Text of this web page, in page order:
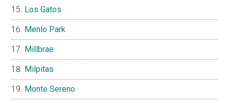
Los Gatos
Menlo Park
Millbrae
Milpitas
Monte Sereno